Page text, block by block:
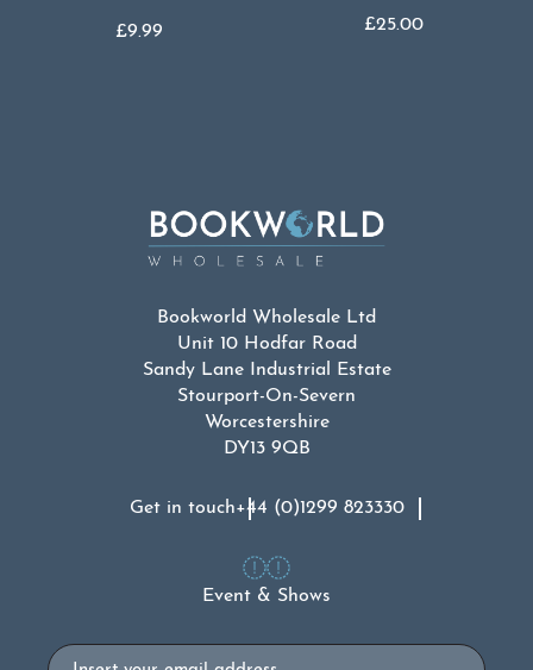
£9.99 £25.00
Bookworld Wholesale Ltd
Unit 10 Hodfar Road
Sandy Lane Industrial Estate
Stourport-On-Severn
Worcestershire
DY13 9QB
Get in touch+44 (0)1299 823330
Event & Shows
Email